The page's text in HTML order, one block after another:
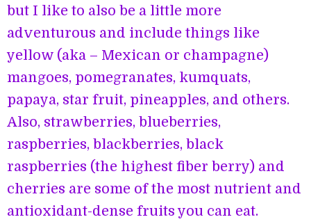
but I like to also be a little more
adventurous and include things like
yellow (aka – Mexican or champagne)
mangoes, pomegranates, kumquats,
papaya, star fruit, pineapples, and others.
Also, strawberries, blueberries,
raspberries, blackberries, black
raspberries (the highest fiber berry) and
cherries are some of the most nutrient and
antioxidant-dense fruits you can eat.